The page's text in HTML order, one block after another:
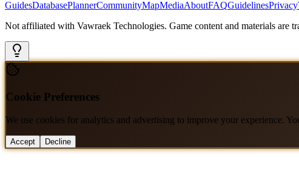
GuidesDatabasePlannerCommunityMapMediaAboutFAQGuidelinesPrivacy
Not affiliated with Vawraek Technologies. Game content and materials are
Cookie Preferences
We use cookies for analytics and advertising to improve your experience.
Accept Decline